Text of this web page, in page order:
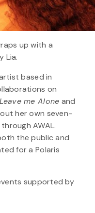
up with a
Lia.
based in
on
Leave me Alone and
her own seven-
AWAL.
the public and
for a Polaris
supported by